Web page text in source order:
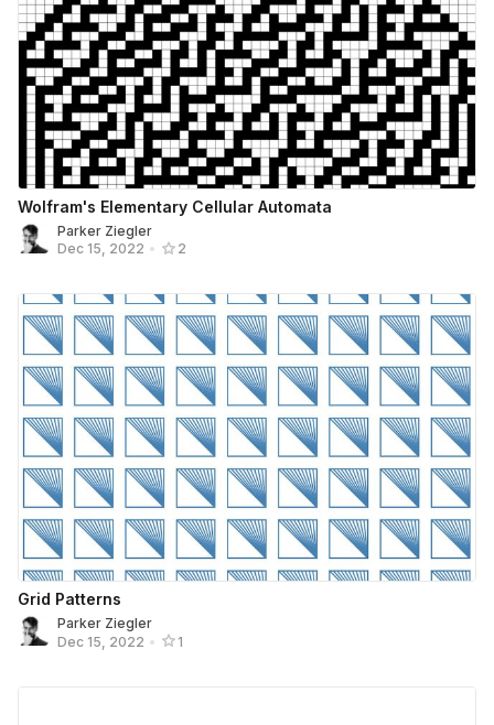
Wolfram's Elementary Cellular Automata
Parker Ziegler
Dec 15, 2022 • 2
Grid Patterns
Parker Ziegler
Dec 15, 2022 • 1